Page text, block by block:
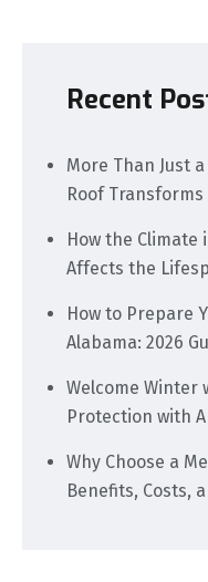
Recent
More Than Just
Roof
How the Climate
Affects the
How to Prepare
Alabama: 2026
Welcome Winter
Protection with
Why Choose a
Benefits, Costs,